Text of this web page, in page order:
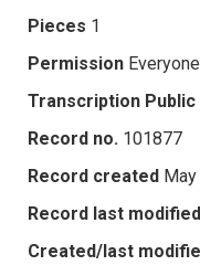
Pieces 1
Permission Everyone
Transcription Public
Record no. 101877
Record created
Record last modified
Created/last